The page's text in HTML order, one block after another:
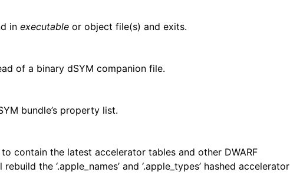
in executable or object file(s) and exits.
of a binary dSYM companion file.
bundle’s property list.
contain the latest accelerator tables and other DWARF
the ‘.apple_names’ and ‘.apple_types’ hashed accelerator